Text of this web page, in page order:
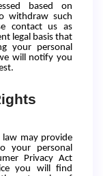
based on
withdraw such
contact us as
legal basis that
your personal
will notify you
law may provide
your personal
Privacy Act
you will find